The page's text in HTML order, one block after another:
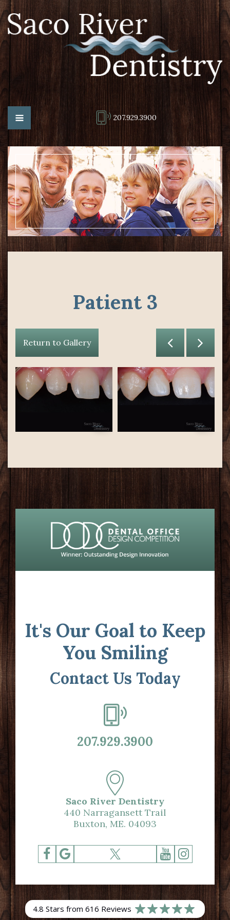
207.929.3900
Patient 3
Return to Gallery
It's Our Goal to Keep
You Smiling
Contact Us Today
207.929.3900
Saco River Dentistry
440 Narragansett Trail
Buxton, ME. 04093
4.8 Stars from 616 Reviews